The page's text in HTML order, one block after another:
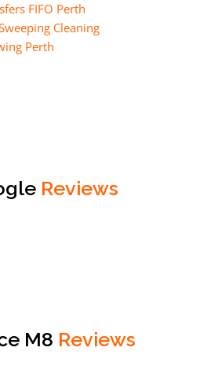
FIFO Perth
Cleaning
Perth
Reviews
M8 Reviews